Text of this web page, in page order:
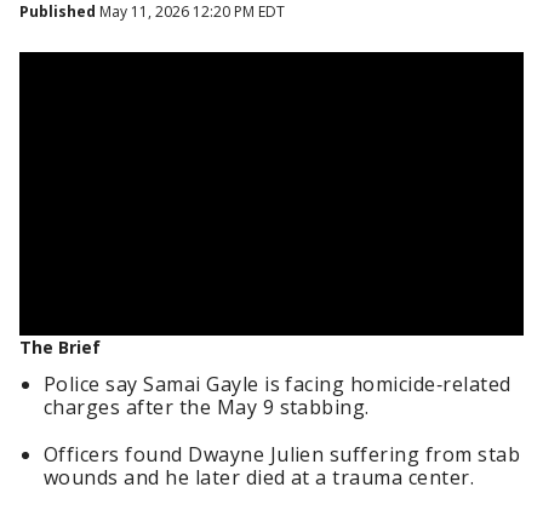
Published May 11, 2026 12:20 PM EDT
The Brief
Police say Samai Gayle is facing homicide‑related
charges after the May 9 stabbing.
Officers found Dwayne Julien suffering from stab
wounds and he later died at a trauma center.